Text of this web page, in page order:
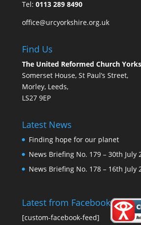
Tel: 0113 289 8490
office@urcyorkshire.org.uk
Find Us
The United Reformed Church
Somerset House, St Paul’s Street,
Morley, Leeds,
LS27 9EP
Latest News
Finding hope for our planet
News Briefing No. 179 – 30th July
News Briefing No. 178 – 16th July
Latest from Facebook
[custom-facebook-feed]